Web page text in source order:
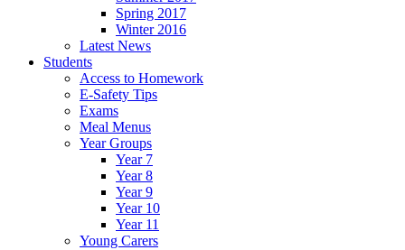
Spring 2017
Winter 2016
Latest News
Students
Access to Homework
E-Safety Tips
Exams
Meal Menus
Year Groups
Year 7
Year 8
Year 9
Year 10
Year 11
Young Carers